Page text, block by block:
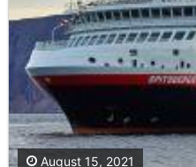
August 15, 2021